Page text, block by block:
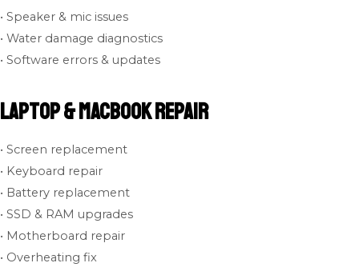
• Speaker & mic issues
• Water damage diagnostics
• Software errors & updates
Laptop & MacBook Repair
• Screen replacement
• Keyboard repair
• Battery replacement
• SSD & RAM upgrades
• Motherboard repair
• Overheating fix